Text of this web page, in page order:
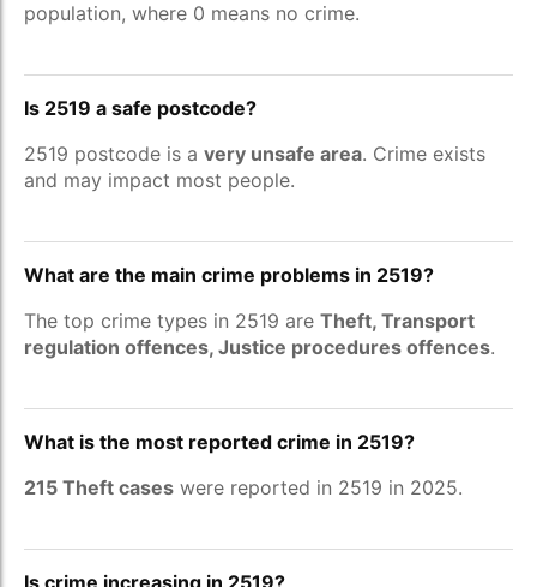
population, where 0 means no crime.
Is 2519 a safe postcode?
2519 postcode is a very unsafe area. Crime exists
and may impact most people.
What are the main crime problems in 2519?
The top crime types in 2519 are Theft, Transport
regulation offences, Justice procedures offences.
What is the most reported crime in 2519?
215 Theft cases were reported in 2519 in 2025.
Is crime increasing in 2519?